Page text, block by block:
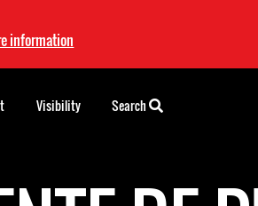
information
Visibility Search